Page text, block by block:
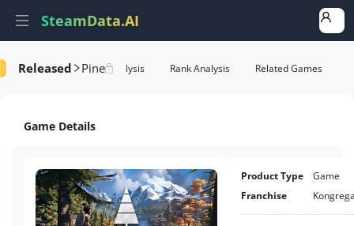
SteamData.AI
Released Pine
Videos AI Review Analysis Rank Analysis Related Games
Game Details
Product Type
Game
Franchise